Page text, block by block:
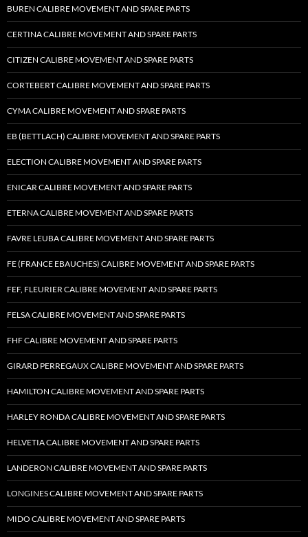
BUREN CALIBRE MOVEMENT AND SPARE PARTS
CERTINA CALIBRE MOVEMENT AND SPARE PARTS
CITIZEN CALIBRE MOVEMENT AND SPARE PARTS
CORTEBERT CALIBRE MOVEMENT AND SPARE PARTS
CYMA CALIBRE MOVEMENT AND SPARE PARTS
EB (BETTLACH) CALIBRE MOVEMENT AND SPARE PARTS
ELECTION CALIBRE MOVEMENT AND SPARE PARTS
ENICAR CALIBRE MOVEMENT AND SPARE PARTS
ETERNA CALIBRE MOVEMENT AND SPARE PARTS
FAVRE LEUBA CALIBRE MOVEMENT AND SPARE PARTS
FE (FRANCE EBAUCHES) CALIBRE MOVEMENT AND SPARE PARTS
FEF, FLEURIER CALIBRE MOVEMENT AND SPARE PARTS
FELSA CALIBRE MOVEMENT AND SPARE PARTS
FHF CALIBRE MOVEMENT AND SPARE PARTS
GIRARD PERREGAUX CALIBRE MOVEMENT AND SPARE PARTS
HAMILTON CALIBRE MOVEMENT AND SPARE PARTS
HARLEY RONDA CALIBRE MOVEMENT AND SPARE PARTS
HELVETIA CALIBRE MOVEMENT AND SPARE PARTS
LANDERON CALIBRE MOVEMENT AND SPARE PARTS
LONGINES CALIBRE MOVEMENT AND SPARE PARTS
MIDO CALIBRE MOVEMENT AND SPARE PARTS